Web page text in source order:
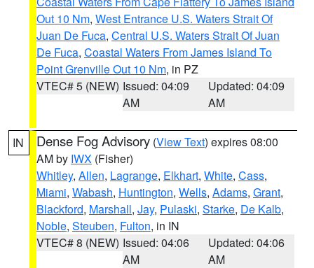
Out 10 Nm, West Entrance U.S. Waters Strait Of
Juan De Fuca, Central U.S. Waters Strait Of Juan
De Fuca, Coastal Waters From James Island To
Point Grenville Out 10 Nm, in PZ
VTEC# 5 (NEW) Issued: 04:09
AM
Updated: 04:09
AM
IN Dense Fog Advisory (View Text) expires 08:00
AM by IWX (Fisher)
Whitley, Allen, Lagrange, Elkhart, White, Cass,
Miami, Wabash, Huntington, Wells, Adams, Grant,
Blackford, Marshall, Jay, Pulaski, Starke, De Kalb,
Noble, Steuben, Fulton, in IN
VTEC# 8 (NEW) Issued: 04:06
AM
Updated: 04:06
AM